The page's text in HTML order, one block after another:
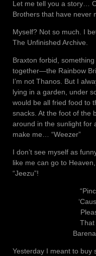
Let me tell you a story…
Brothers that have never
Myself? Not so much. I
The Unfinished Archive.
Braxton forbid,
together—the Rainbow
I’m not Thanos. But I
lying in a garden, under
would be all fried food to
snacks. At the foot of the
around in the sunlight for
make me… “Weezer”
I don’t see myself as
like me can go to
“Jeezu”!
That
Yesterday I meant to buy